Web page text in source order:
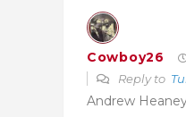
Cowboy26
Reply to
Andrew